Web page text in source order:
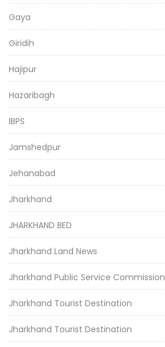
Gaya
Giridih
Hajipur
Hazaribagh
IBPS
Jamshedpur
Jehanabad
Jharkhand
JHARKHAND BED
Jharkhand Land News
Jharkhand Public Service Commission
Jharkhand Tourist Destination
Jharkhand Tourist Destination